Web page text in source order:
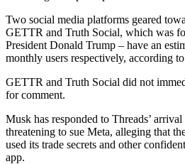
Two social media platforms geared
GETTR and Truth Social, which was
President Donald Trump – have an
monthly users respectively, according
GETTR and Truth Social did not
for comment.
Musk has responded to Threads’
threatening to sue Meta, alleging that
used its trade secrets and other
app.